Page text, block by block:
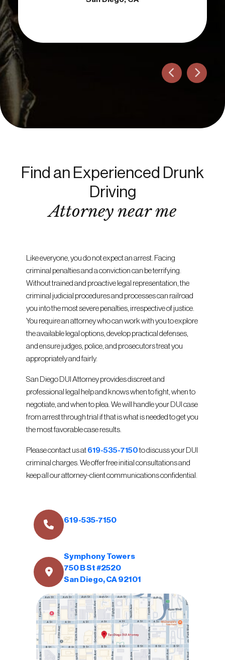
Find an Experienced Drunk
Driving
Attorney near me
Like everyone, you do not expect an arrest. Facing
criminal penalties and a conviction can be terrifying.
Without trained and proactive legal representation, the
criminal judicial procedures and processes can railroad
you into the most severe penalties, irrespective of justice.
You require an attorney who can work with you to explore
the available legal options, develop practical defenses,
and ensure judges, police, and prosecutors treat you
appropriately and fairly.
San Diego DUI Attorney provides discreet and
professional legal help and knows when to fight, when to
negotiate, and when to plea. We will handle your DUI case
from arrest through trial if that is what is needed to get you
the most favorable case results.
Please contact us at619-535-7150to discuss your DUI
criminal charges. We offer free initial consultations and
keep all our attorney-client communications confidential.
619-535-7150
Symphony Towers
750 B St #2520
San Diego, CA 92101